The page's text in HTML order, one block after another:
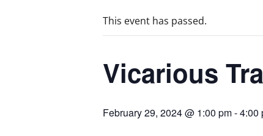
This event has passed.
Vicarious
February 29, 2024 @ 1:00 pm-4:00